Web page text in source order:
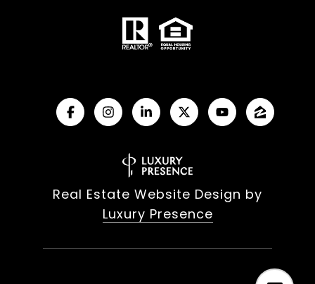
Real Estate Website Design by
Luxury Presence